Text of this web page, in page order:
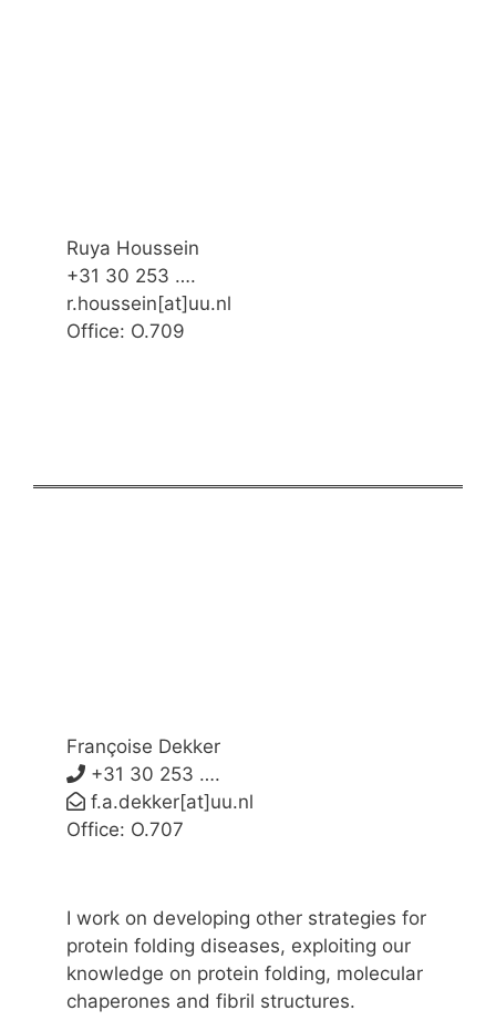
Ruya Houssein
+31 30 253 ….
r.houssein[at]uu.nl
Office: O.709
Françoise Dekker
+31 30 253 ….
f.a.dekker[at]uu.nl
Office: O.707
I work on developing other strategies for
protein folding diseases, exploiting our
knowledge on protein folding, molecular
chaperones and fibril structures.